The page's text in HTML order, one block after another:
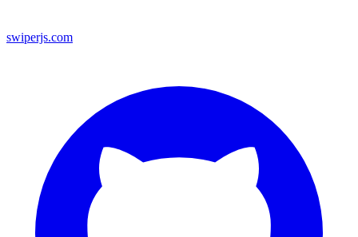
swiperjs.com